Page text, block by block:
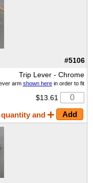
#5106
Trip Lever - Chrome
arm shown herein order to fit
$13.61
quantity and